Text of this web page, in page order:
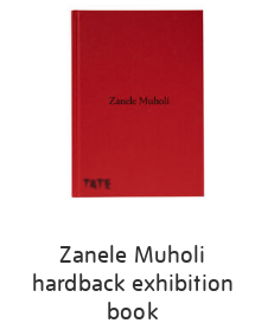
Zanele Muholi
hardback exhibition
book